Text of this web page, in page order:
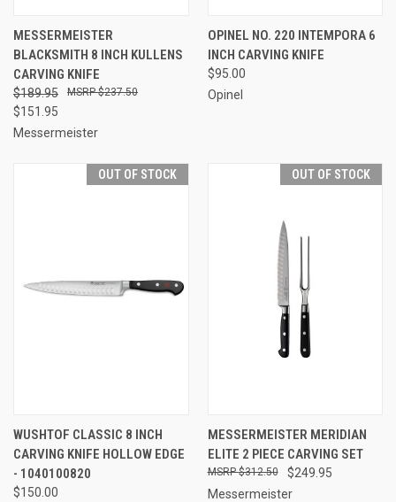
MESSERMEISTER
BLACKSMITH 8 INCH KULLENS
CARVING KNIFE
$189.95
$151.95
$237.50
Messermeister
OPINEL NO. 220 INTEMPORA 6
INCH CARVING KNIFE
$95.00
Opinel
OUT OF STOCK
WUSHTOF CLASSIC 8 INCH
CARVING KNIFE HOLLOW EDGE
- 1040100820
$150.00
OUT OF STOCK
MESSERMEISTER MERIDIAN
ELITE 2 PIECE CARVING SET
$249.95
$312.50
Messermeister